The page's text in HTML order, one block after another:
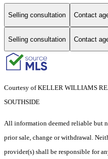
Selling consultation Contact
Selling consultation Contact
Courtesy of KELLER WILLIAMS
SOUTHSIDE
All information deemed reliable but
prior sale, change or withdrawal.
provider(s) shall be responsible for